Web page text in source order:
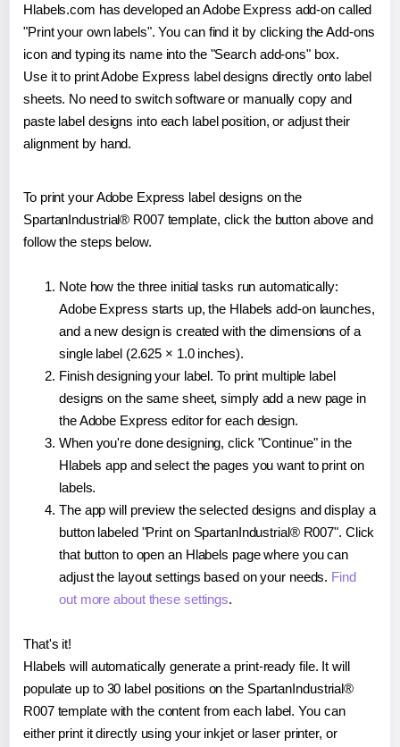
Hlabels.com has developed an Adobe Express add-on called
"Print your own labels". You can find it by clicking the Add-ons
icon and typing its name into the "Search add-ons" box.
Use it to print Adobe Express label designs directly onto label
sheets. No need to switch software or manually copy and
paste label designs into each label position, or adjust their
alignment by hand.
To print your Adobe Express label designs on the
SpartanIndustrial® R007 template, click the button above and
follow the steps below.
Note how the three initial tasks run automatically:
Adobe Express starts up, the Hlabels add-on launches,
and a new design is created with the dimensions of a
single label (2.625 × 1.0 inches).
Finish designing your label. To print multiple label
designs on the same sheet, simply add a new page in
the Adobe Express editor for each design.
When you're done designing, click "Continue" in the
Hlabels app and select the pages you want to print on
labels.
The app will preview the selected designs and display a
button labeled "Print on SpartanIndustrial® R007". Click
that button to open an Hlabels page where you can
adjust the layout settings based on your needs. Find
out more about these settings.
That's it!
Hlabels will automatically generate a print-ready file. It will
populate up to 30 label positions on the SpartanIndustrial®
R007 template with the content from each label. You can
either print it directly using your inkjet or laser printer, or